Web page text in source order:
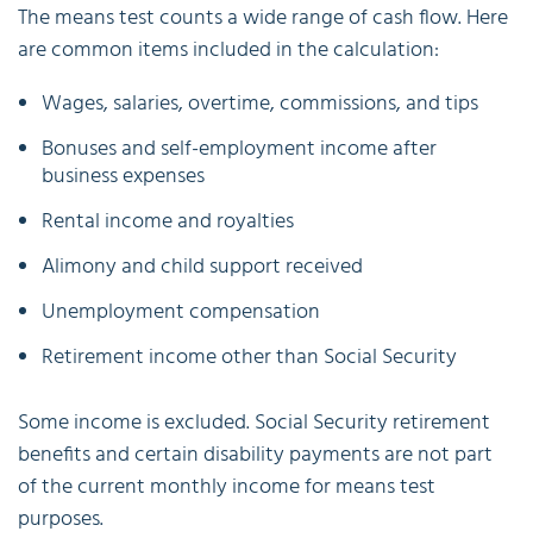
The means test counts a wide range of cash flow. Here
are common items included in the calculation:
Wages, salaries, overtime, commissions, and tips
Bonuses and self-employment income after
business expenses
Rental income and royalties
Alimony and child support received
Unemployment compensation
Retirement income other than Social Security
Some income is excluded. Social Security retirement
benefits and certain disability payments are not part
of the current monthly income for means test
purposes.